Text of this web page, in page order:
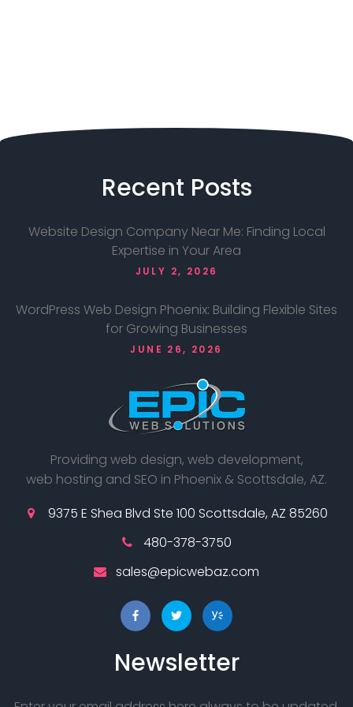
Recent Posts
Website Design Company Near Me: Finding Local
Expertise in Your Area
JULY 2, 2026
WordPress Web Design Phoenix: Building Flexible Sites
for Growing Businesses
JUNE 26, 2026
Providing web design, web development,
web hosting and SEO in Phoenix & Scottsdale, AZ.
9375 E Shea Blvd Ste 100 Scottsdale, AZ 85260
480-378-3750
sales@epicwebaz.com
Newsletter